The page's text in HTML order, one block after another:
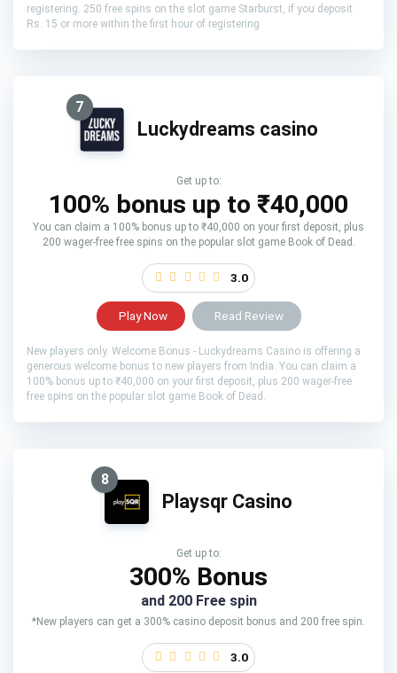
registering. 250 free spins on the slot game Starburst, if you deposit
Rs. 15 or more within the first hour of registering
7
Luckydreams casino
Get up to:
100% bonus up to ₹40,000
You can claim a 100% bonus up to ₹40,000 on your first deposit, plus
200 wager-free free spins on the popular slot game Book of Dead.
3.0
Play Now Read Review
New players only. Welcome Bonus - Luckydreams Casino is offering a
generous welcome bonus to new players from India. You can claim a
100% bonus up to ₹40,000 on your first deposit, plus 200 wager-free
free spins on the popular slot game Book of Dead.
8
Playsqr Casino
Get up to:
300% Bonus
and 200 Free spin
*New players can get a 300% casino deposit bonus and 200 free spin.
3.0